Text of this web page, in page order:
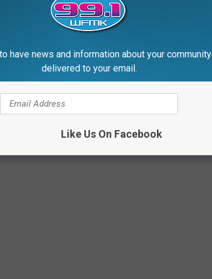
DRIVE-IN THEATER
have news and information about your community
delivered to your email.
Like Us On Facebook